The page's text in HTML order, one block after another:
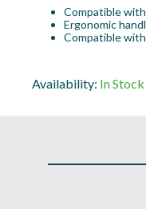
Compatible
Ergonomic
Compatible
Availability: In Stock